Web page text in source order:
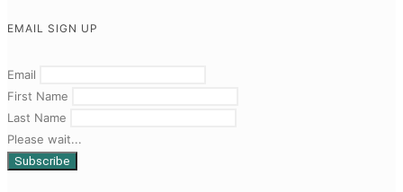
EMAIL SIGN UP
Email
First Name
Last Name
Please wait...